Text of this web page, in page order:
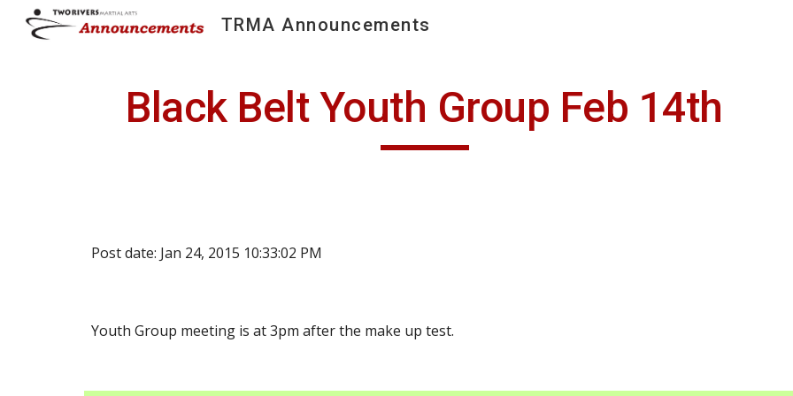
Skip to main content
TRMA Announcements
Black Belt Youth Group Feb 14th
Post date: Jan 24, 2015 10:33:02 PM
Youth Group meeting is at 3pm after the make up test.